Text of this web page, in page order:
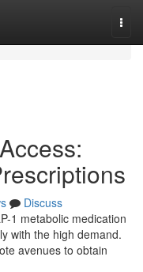
Discuss
1 metabolic medication
with the high demand.
avenues to obtain